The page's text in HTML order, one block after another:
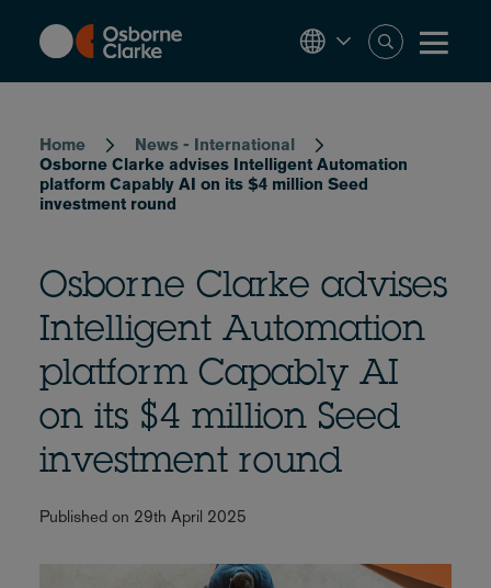
content
Home
News - International
Osborne Clarke advises Intelligent Automation
platform Capably AI on its $4 million Seed
investment round
Osborne Clarke advises
Intelligent Automation
platform Capably AI
on its $4 million Seed
investment round
Published on 29th April 2025